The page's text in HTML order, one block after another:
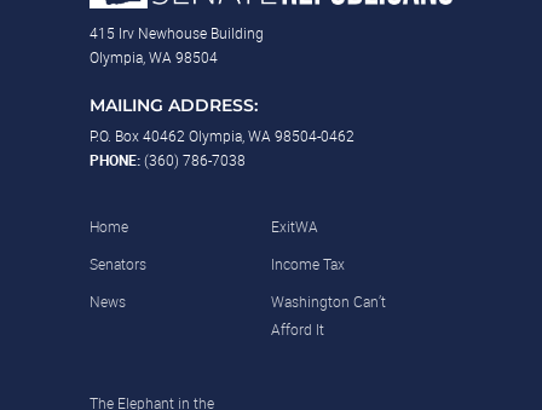
415 Irv Newhouse Building
Olympia, WA 98504
MAILING ADDRESS:
P.O. Box 40462 Olympia, WA 98504-0462
PHONE:(360) 786-7038
Home
Senators
News
ExitWA
Income Tax
Washington Can’t
Afford It
The Elephant in the